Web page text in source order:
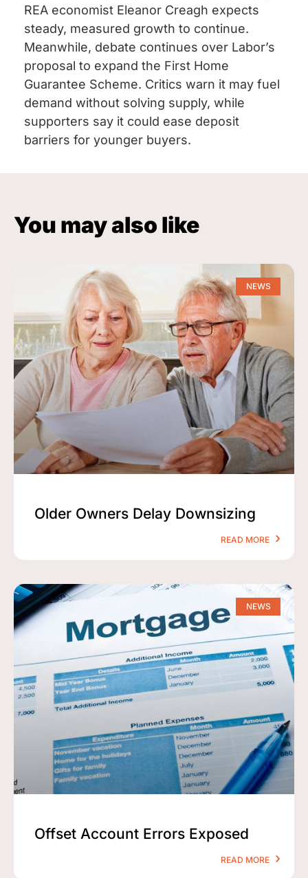
REA economist Eleanor Creagh expects
steady, measured growth to continue.
Meanwhile, debate continues over Labor’s
proposal to expand the First Home
Guarantee Scheme. Critics warn it may fuel
demand without solving supply, while
supporters say it could ease deposit
barriers for younger buyers.
You may also like
NEWS
Older Owners Delay Downsizing
READ MORE
NEWS
Offset Account Errors Exposed
READ MORE